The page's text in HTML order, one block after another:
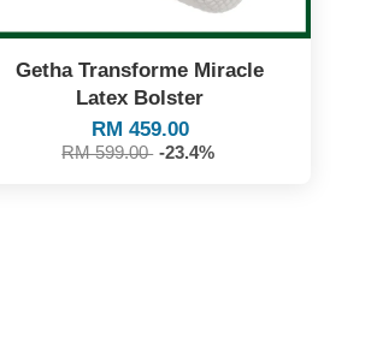
Getha Transforme Miracle
Latex Bolster
RM 459.00
RM 599.00 -23.4%